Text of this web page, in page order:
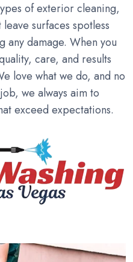
of exterior cleaning,
surfaces spotless
any damage. When you
care, and results
love what we do, and no
we always aim to
exceed expectations.